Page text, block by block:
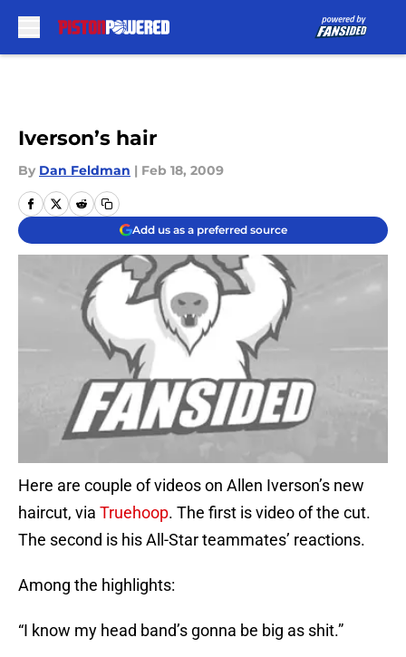
Iverson’s hair
By Dan Feldman | Feb 18, 2009
Add us as a preferred source
Here are couple of videos on Allen Iverson’s new
haircut, via Truehoop. The first is video of the cut.
The second is his All-Star teammates’ reactions.
Among the highlights:
“I know my head band’s gonna be big as shit.”